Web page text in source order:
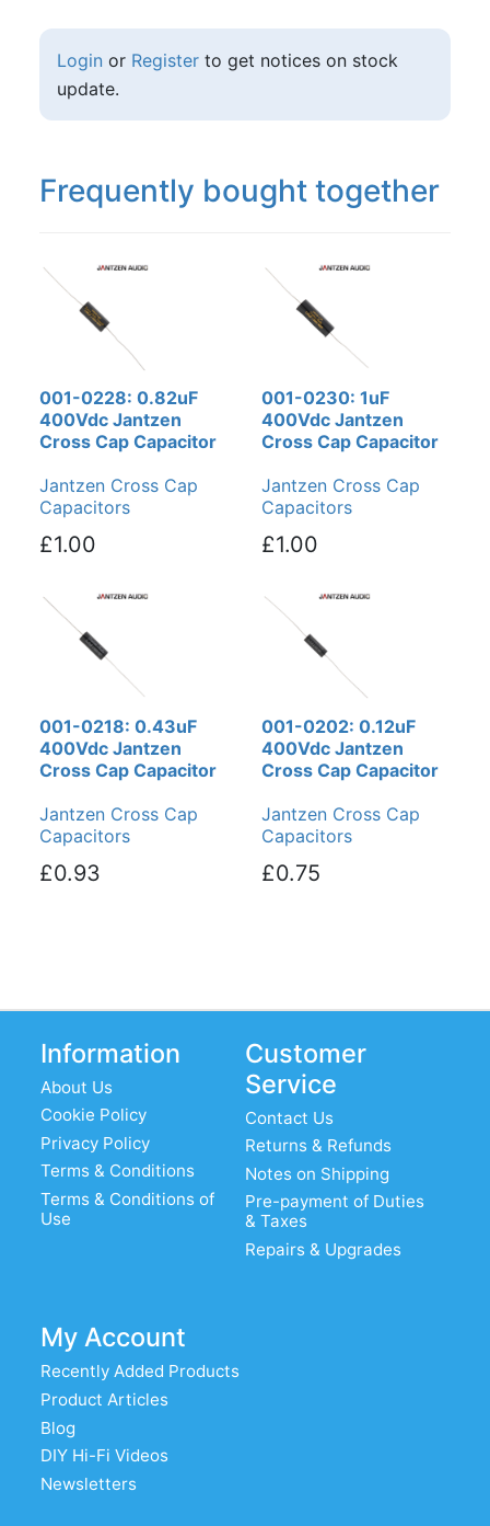
Login or Registerto get notices on stock
update.
Frequently bought together
001-0228: 0.82uF
400Vdc Jantzen
Cross Cap Capacitor
Jantzen Cross Cap
Capacitors
£1.00
001-0230: 1uF
400Vdc Jantzen
Cross Cap Capacitor
Jantzen Cross Cap
Capacitors
£1.00
001-0218: 0.43uF
400Vdc Jantzen
Cross Cap Capacitor
Jantzen Cross Cap
Capacitors
£0.93
001-0202: 0.12uF
400Vdc Jantzen
Cross Cap Capacitor
Jantzen Cross Cap
Capacitors
£0.75
Information
About Us
Cookie Policy
Privacy Policy
Terms & Conditions
Terms & Conditions of
Use
Customer
Service
Contact Us
Returns & Refunds
Notes on Shipping
Pre-payment of Duties
& Taxes
Repairs & Upgrades
My Account
Recently Added Products
Product Articles
Blog
DIY Hi-Fi Videos
Newsletters